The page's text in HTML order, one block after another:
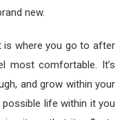
new.
is where you go to after
most comfortable. It’s
and grow within your
life within it you